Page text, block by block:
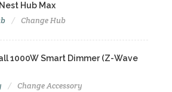
Hub Max
Change Hub
1000W Smart Dimmer (Z-Wave
Change Accessory